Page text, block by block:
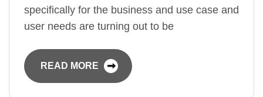
specifically for the business and use case and
user needs are turning out to be
READ MORE